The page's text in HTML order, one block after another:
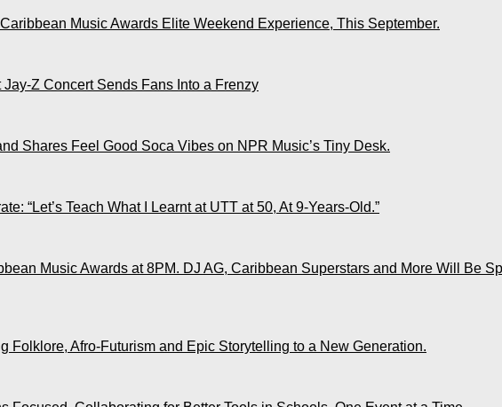
Music Awards Elite Weekend Experience, This September.
Z Concert Sends Fans Into a Frenzy
Shares Feel Good Soca Vibes on NPR Music’s Tiny Desk.
“Let’s Teach What I Learnt at UTT at 50, At 9-Years-Old.”
Music Awards at 8PM. DJ AG, Caribbean Superstars and More Will Be
Folklore, Afro-Futurism and Epic Storytelling to a New Generation.